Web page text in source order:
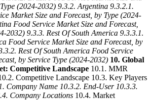
(2024-2032) 9.3.2. Argentina 9.3.2.1.
Market Size and Forecast, by Type (2024-
Food Service Market Size and Forecast,
2032) 9.3.3. Rest Of South America 9.3.3.1.
Food Service Market Size and Forecast, by
Rest Of South America Food Service
by Service Type (2024-2032) 10. Global
Competitive Landscape 10.1. MMR
Competitive Landscape 10.3. Key Players
Company Name 10.3.2. End-User 10.3.3.
Company Locations 10.4. Market